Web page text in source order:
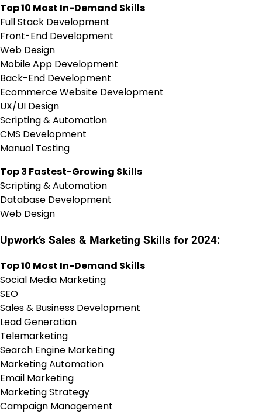
Top 10 Most In-Demand Skills
Full Stack Development
Front-End Development
Web Design
Mobile App Development
Back-End Development
Ecommerce Website Development
UX/UI Design
Scripting & Automation
CMS Development
Manual Testing
Top 3 Fastest-Growing Skills
Scripting & Automation
Database Development
Web Design
Upwork’s Sales & Marketing Skills for 2024:
Top 10 Most In-Demand Skills
Social Media Marketing
SEO
Sales & Business Development
Lead Generation
Telemarketing
Search Engine Marketing
Marketing Automation
Email Marketing
Marketing Strategy
Campaign Management